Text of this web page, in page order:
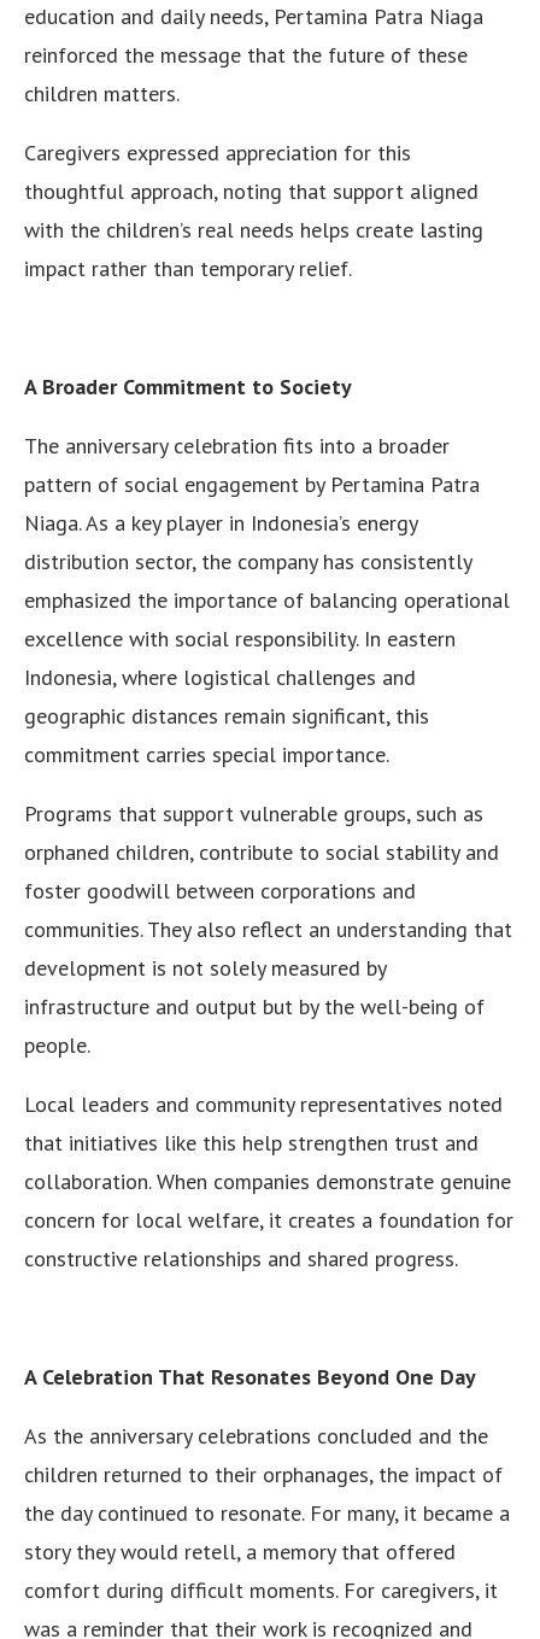
education and daily needs, Pertamina Patra Niaga
reinforced the message that the future of these
children matters.
Caregivers expressed appreciation for this
thoughtful approach, noting that support aligned
with the children’s real needs helps create lasting
impact rather than temporary relief.
A Broader Commitment to Society
The anniversary celebration fits into a broader
pattern of social engagement by Pertamina Patra
Niaga. As a key player in Indonesia’s energy
distribution sector, the company has consistently
emphasized the importance of balancing operational
excellence with social responsibility. In eastern
Indonesia, where logistical challenges and
geographic distances remain significant, this
commitment carries special importance.
Programs that support vulnerable groups, such as
orphaned children, contribute to social stability and
foster goodwill between corporations and
communities. They also reflect an understanding that
development is not solely measured by
infrastructure and output but by the well-being of
people.
Local leaders and community representatives noted
that initiatives like this help strengthen trust and
collaboration. When companies demonstrate genuine
concern for local welfare, it creates a foundation for
constructive relationships and shared progress.
A Celebration That Resonates Beyond One Day
As the anniversary celebrations concluded and the
children returned to their orphanages, the impact of
the day continued to resonate. For many, it became a
story they would retell, a memory that offered
comfort during difficult moments. For caregivers, it
was a reminder that their work is recognized and